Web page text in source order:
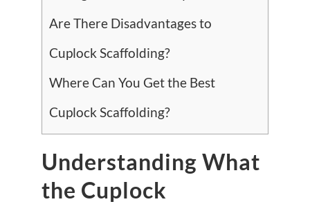
Are There Disadvantages to
Cuplock Scaffolding?
Where Can You Get the Best
Cuplock Scaffolding?
Understanding What
the Cuplock